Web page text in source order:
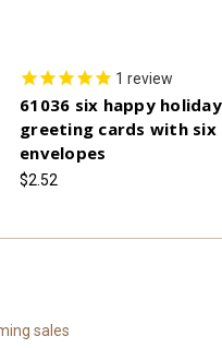
1 review
61036 six happy holiday
greeting cards with six
envelopes
$2.52
sales